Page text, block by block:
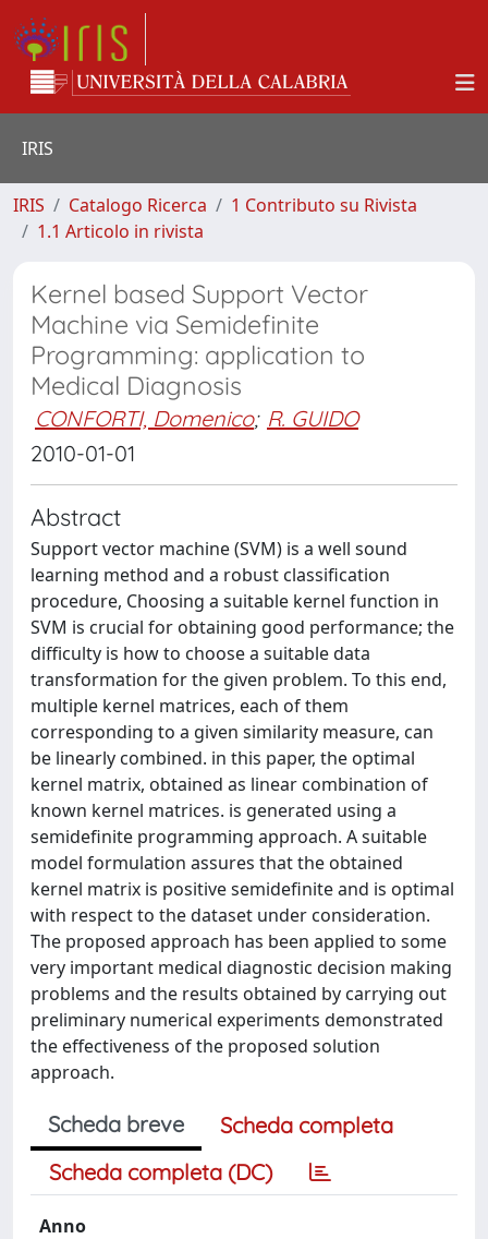
IRIS
IRIS Catalogo Ricerca
1 Contributo su Rivista
1.1 Articolo in rivista
Kernel based Support Vector
Machine via Semidefinite
Programming: application to
Medical Diagnosis
CONFORTI, Domenico; R. GUIDO
2010-01-01
Abstract
Support vector machine (SVM) is a well sound
learning method and a robust classification
procedure, Choosing a suitable kernel function in
SVM is crucial for obtaining good performance; the
difficulty is how to choose a suitable data
transformation for the given problem. To this end,
multiple kernel matrices, each of them
corresponding to a given similarity measure, can
be linearly combined. in this paper, the optimal
kernel matrix, obtained as linear combination of
known kernel matrices. is generated using a
semidefinite programming approach. A suitable
model formulation assures that the obtained
kernel matrix is positive semidefinite and is optimal
with respect to the dataset under consideration.
The proposed approach has been applied to some
very important medical diagnostic decision making
problems and the results obtained by carrying out
preliminary numerical experiments demonstrated
the effectiveness of the proposed solution
approach.
Scheda breve
Scheda completa
Scheda completa (DC)
Anno